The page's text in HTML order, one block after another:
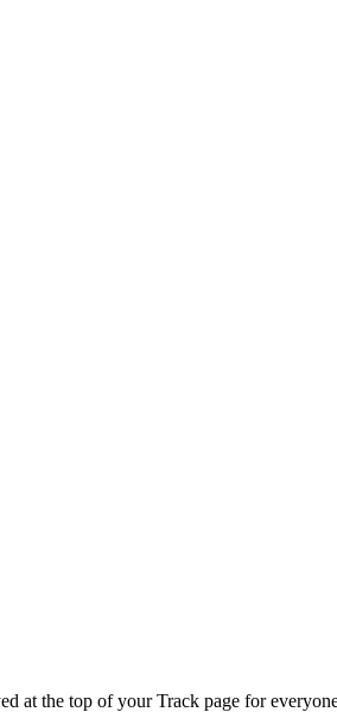
at the top of your Track page for